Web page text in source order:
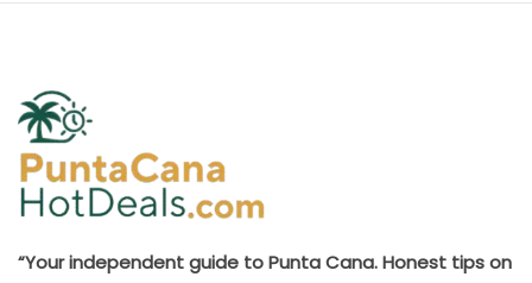
“Your independent guide to Punta Cana. Honest tips on